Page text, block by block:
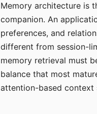
Memory architecture is
companion. An
preferences, and
different from session-
memory retrieval must
balance that most
attention-based context